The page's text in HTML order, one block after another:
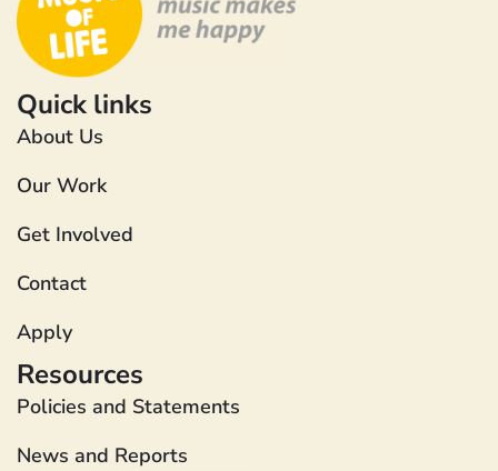
Quick links
About Us
Our Work
Get Involved
Contact
Apply
Resources
Policies and Statements
News and Reports